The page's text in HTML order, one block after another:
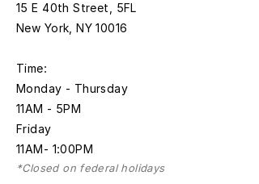
15 E 40th Street, 5FL
New York, NY 10016
Time:
Monday - Thursday
11AM - 5PM
Friday
11AM- 1:00PM
*Closed on federal holidays